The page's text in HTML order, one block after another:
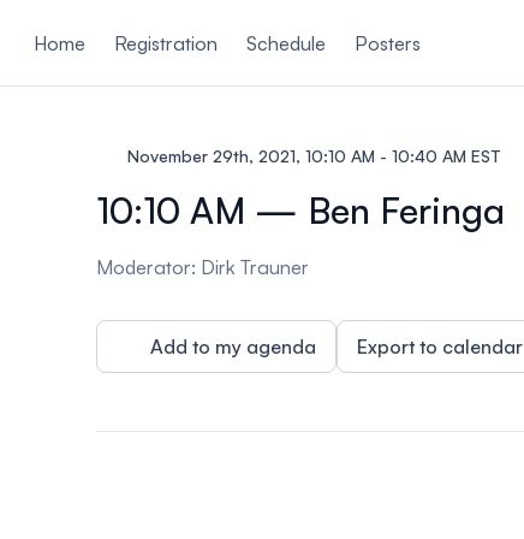
Home
Registration Schedule Posters
November 29th, 2021, 10:10 AM - 10:40 AM EST
10:10 AM — Ben Feringa
Moderator: Dirk Trauner
Add to my agenda Export to calendar